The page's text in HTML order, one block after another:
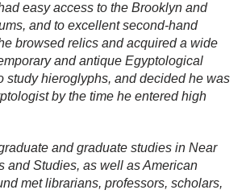
easy access to the Brooklyn and
and to excellent second-hand
browsed relics and acquired a wide
and antique Egyptological
study hieroglyphs, and decided he was
by the time he entered high
and graduate studies in Near
and Studies, as well as American
met librarians, professors, scholars,